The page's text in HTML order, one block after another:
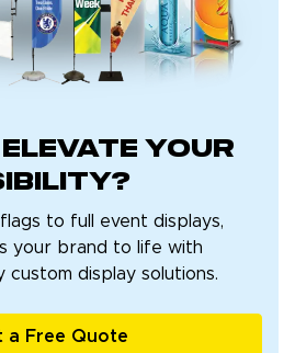
elevate your
to full event displays,
your brand to life with
custom display solutions.
a Free Quote